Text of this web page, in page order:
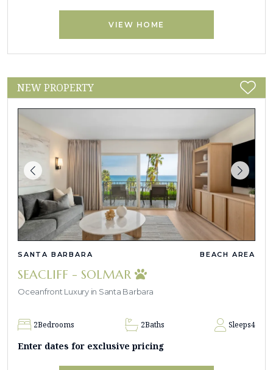
VIEW HOME
NEW PROPERTY
SANTA BARBARA BEACH AREA
SEACLIFF - SOLMAR
Oceanfront Luxury in Santa Barbara
2Bedrooms 2Baths Sleeps4
Enter dates for exclusive pricing